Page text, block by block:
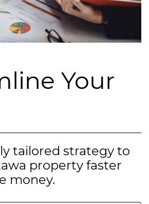
Your
tailored strategy to
property faster
money.